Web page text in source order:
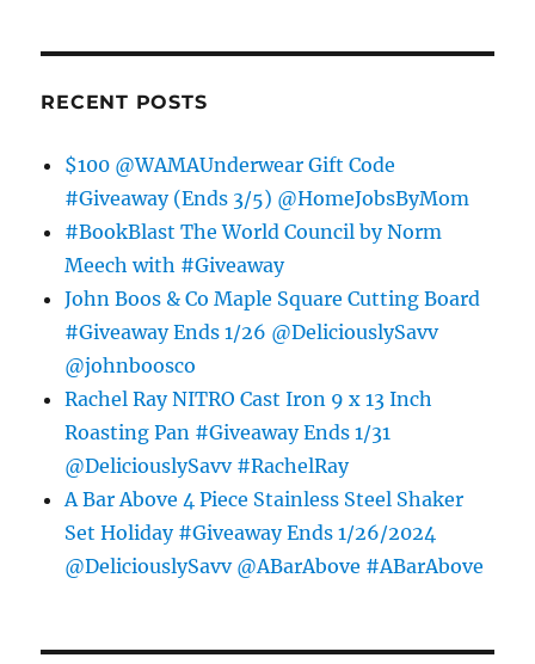
RECENT POSTS
$100 @WAMAUnderwear Gift Code
#Giveaway (Ends 3/5) @HomeJobsByMom
#BookBlast The World Council by Norm
Meech with #Giveaway
John Boos & Co Maple Square Cutting Board
#Giveaway Ends 1/26 @DeliciouslySavv
@johnboosco
Rachel Ray NITRO Cast Iron 9 x 13 Inch
Roasting Pan #Giveaway Ends 1/31
@DeliciouslySavv #RachelRay
A Bar Above 4 Piece Stainless Steel Shaker
Set Holiday #Giveaway Ends 1/26/2024
@DeliciouslySavv @ABarAbove #ABarAbove